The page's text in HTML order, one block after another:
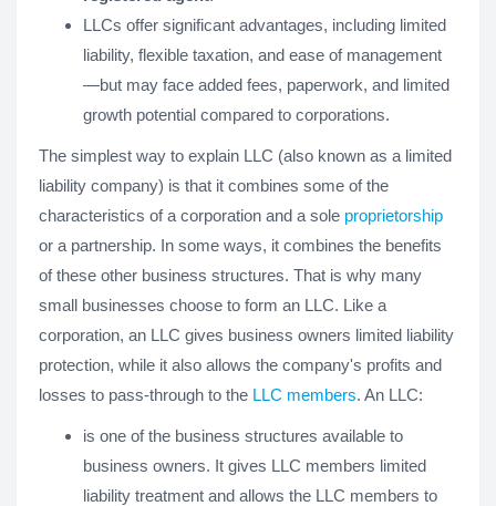
LLCs offer significant advantages, including limited
liability, flexible taxation, and ease of management
—but may face added fees, paperwork, and limited
growth potential compared to corporations.
The simplest way to explain LLC (also known as a limited
liability company) is that it combines some of the
characteristics of a corporation and a sole proprietorship
or a partnership. In some ways, it combines the benefits
of these other business structures. That is why many
small businesses choose to form an LLC. Like a
corporation, an LLC gives business owners limited liability
protection, while it also allows the company's profits and
losses to pass-through to the LLC members. An LLC:
is one of the business structures available to
business owners. It gives LLC members limited
liability treatment and allows the LLC members to